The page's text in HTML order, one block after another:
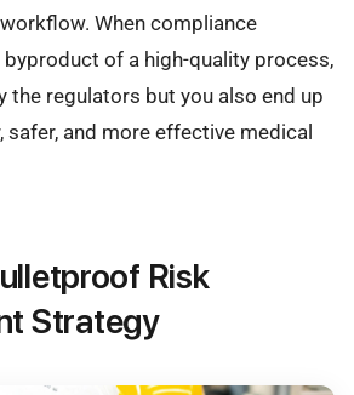
When compliance
of a high-quality process,
the regulators but you also end up
safer, and more effective medical
Risk
Strategy